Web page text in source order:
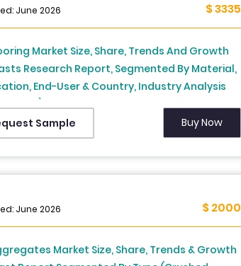
June 2026 $ 3335
Market Size, Share, Trends And Growth
Research Report, Segmented By Material,
End-User & Country, Industry Analysis
2034)
Sample
Buy Now
June 2026 $ 2000
Market Size, Share, Trends & Growth